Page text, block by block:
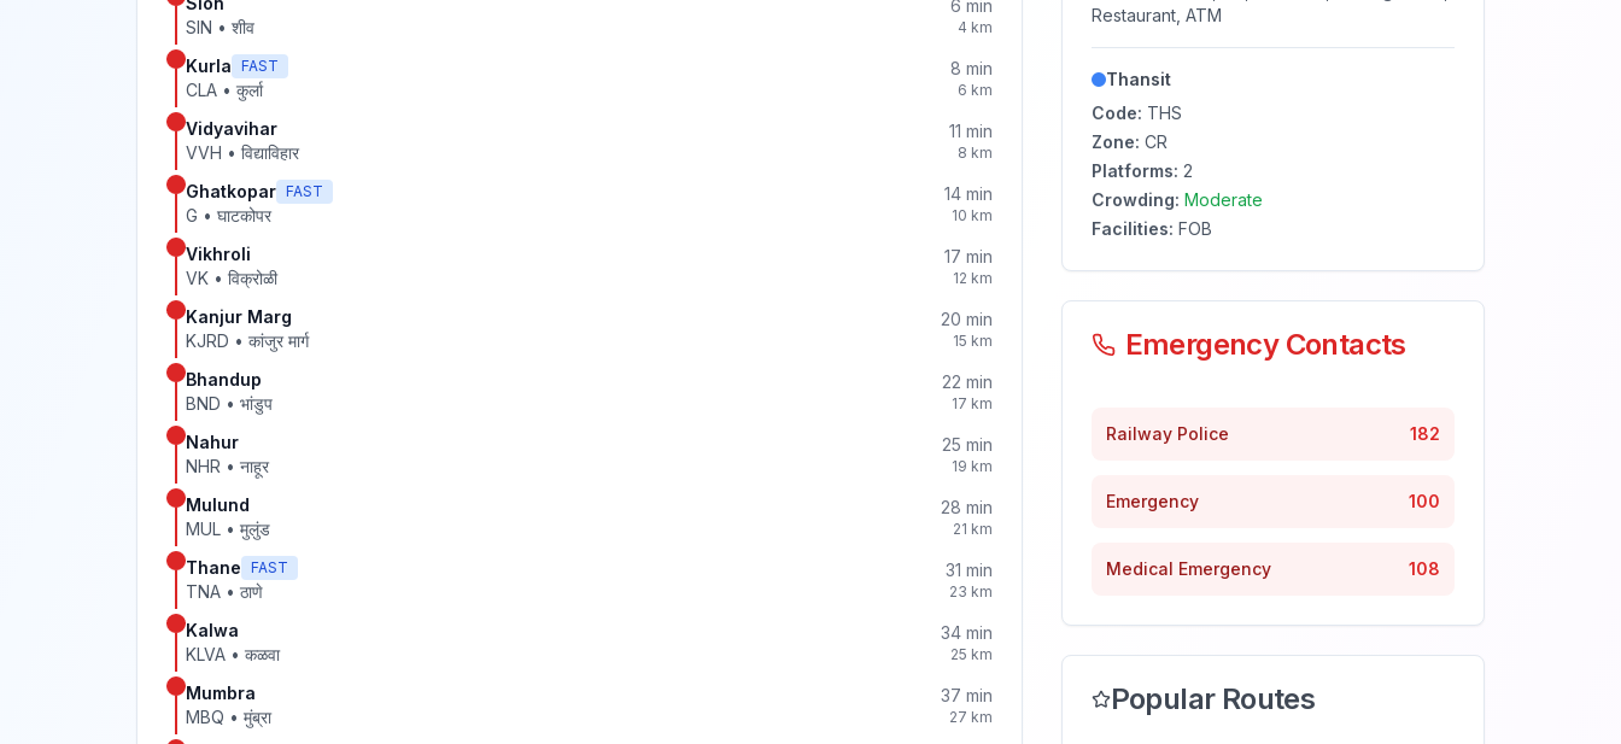
SIN • शीव
6 min
4 km
Kurla FAST
CLA • कुर्ला
8 min
6 km
Vidyavihar
VVH • विद्याविहार
11 min
8 km
Ghatkopar FAST
G • घाटकोपर
14min
10 km
Vikhroli
VK • विक्रोळी
17 min
12 km
Kanjur Marg
KJRD • कांजुर मार्ग
20 min
15 km
Bhandup
BND • भांडुप
22 min
17 km
Nahur
NHR • नाहूर
25 min
19 km
Mulund
MUL • मुलुंड
28 min
21 km
Thane FAST
TNA • ठाणे
31 min
23 km
Kalwa
KLVA • कळवा
34min
25 km
Mumbra
MBQ • मुंब्रा
37 min
27 km
Restaurant, ATM
Thansit
Code: THS
Zone: CR
Platforms: 2
Crowding: Moderate
Facilities: FOB
Emergency Contacts
Railway Police 182
Emergency 100
Medical Emergency 108
Popular Routes